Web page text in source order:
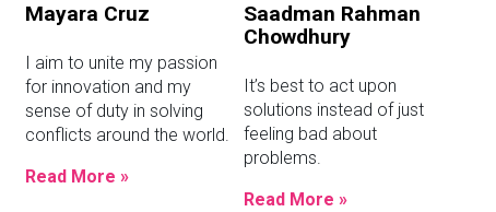
Mayara Cruz
I aim to unite my passion
for innovation and my
sense of duty in solving
conflicts around the world.
Read More »
Saadman Rahman
Chowdhury
It’s best to act upon
solutions instead of just
feeling bad about
problems.
Read More »